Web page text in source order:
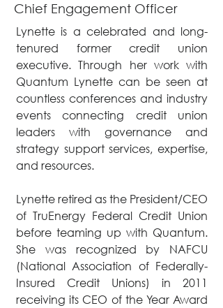
Chief Engagement Officer
Lynette is a celebrated and long-
tenured former credit union
executive. Through her work with
Quantum Lynette can be seen at
countless conferences and industry
events connecting credit union
leaders with governance and
strategy support services, expertise,
and resources.
Lynette retired as the President/CEO
of TruEnergy Federal Credit Union
before teaming up with Quantum.
She was recognized by NAFCU
(National Association of Federally-
Insured Credit Unions) in 2011
receiving its CEO of the Year Award